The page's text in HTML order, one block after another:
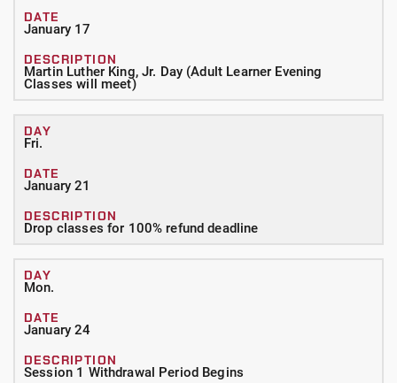
January 17
Martin Luther King, Jr. Day (Adult Learner Evening
Classes will meet)
Fri.
January 21
Drop classes for 100% refund deadline
Mon.
January 24
Session 1 Withdrawal Period Begins